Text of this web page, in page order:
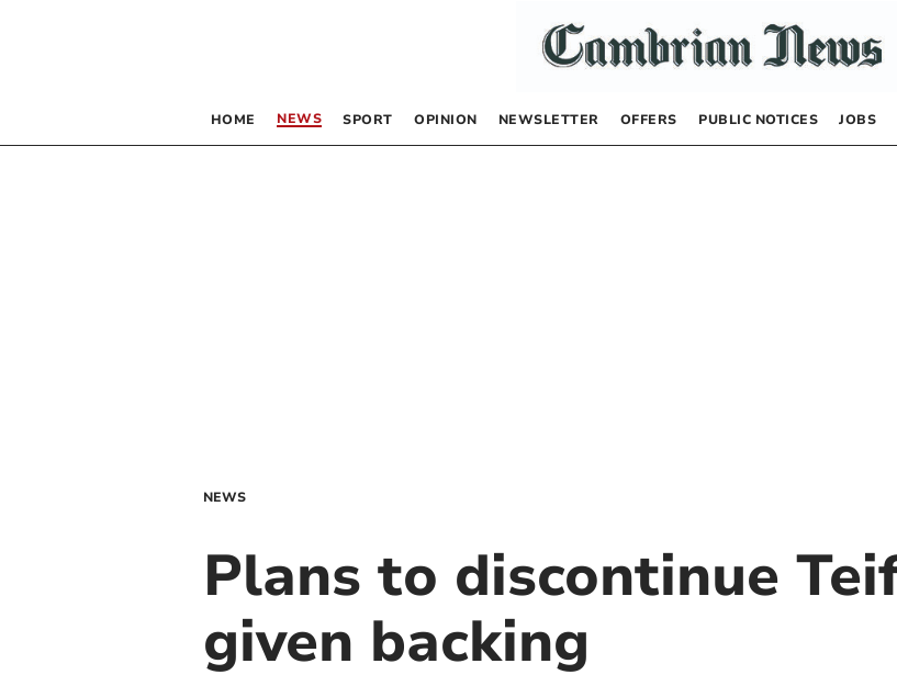
HOME NEWS SPORT OPINION NEWSLETTER OFFERS PUBLIC NOTICES JOBS
NEWS
Plans to discontinue
given backing